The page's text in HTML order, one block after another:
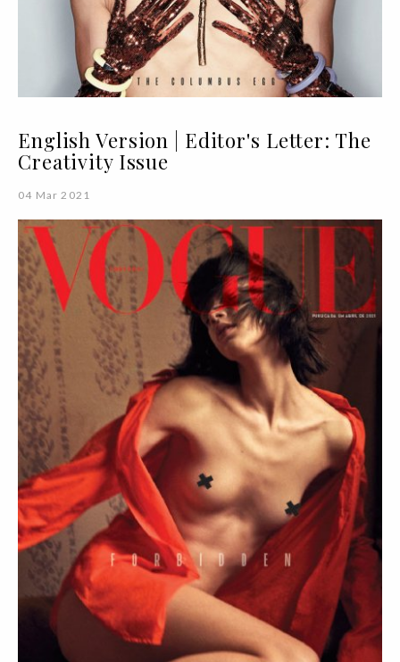
English Version | Editor's Letter: The
Creativity Issue
04 Mar 2021